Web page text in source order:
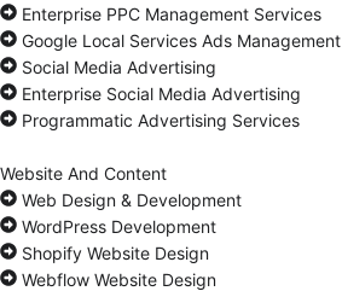
Enterprise PPC Management Services
Google Local Services Ads Management
Social Media Advertising
Enterprise Social Media Advertising
Programmatic Advertising Services
Website And Content
Web Design & Development
WordPress Development
Shopify Website Design
Webflow Website Design